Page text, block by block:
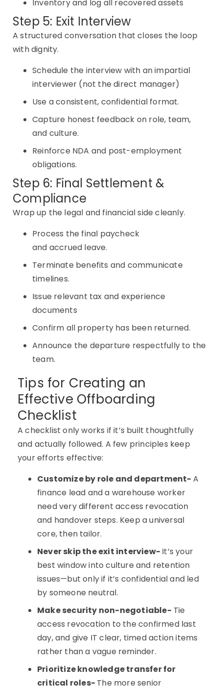
Inventory and log all recovered assets
Step 5: Exit Interview
A structured conversation that closes the loop
with dignity.
Schedule the interview with an impartial
interviewer (not the direct manager)
Use a consistent, confidential format.
Capture honest feedback on role, team,
and culture.
Reinforce NDA and post-employment
obligations.
Step 6: Final Settlement &
Compliance
Wrap up the legal and financial side cleanly.
Process the final paycheck
and accrued leave.
Terminate benefits and communicate
timelines.
Issue relevant tax and experience
documents
Confirm all property has been returned.
Announce the departure respectfully to the
team.
Tips for Creating an
Effective Offboarding
Checklist
A checklist only works if it’s built thoughtfully
and actually followed. A few principles keep
your efforts effective:
Customize by role and department- A
finance lead and a warehouse worker
need very different access revocation
and handover steps. Keep a universal
core, then tailor.
Never skip the exit interview- It’s your
best window into culture and retention
issues—but only if it’s confidential and led
by someone neutral.
Make security non-negotiable- Tie
access revocation to the confirmed last
day, and give IT clear, timed action items
rather than a vague reminder.
Prioritize knowledge transfer for
critical roles- The more senior